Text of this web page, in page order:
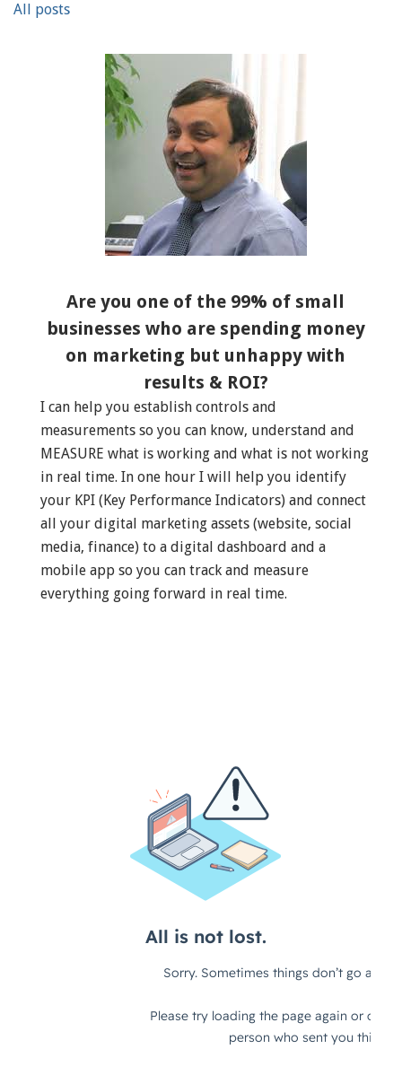
All posts
Are you one of the 99% of small
businesses who are spending money
on marketing but unhappy with
results & ROI?
I can help you establish controls and
measurements so you can know, understand and
MEASURE what is working and what is not working
in real time. In one hour I will help you identify
your KPI (Key Performance Indicators) and connect
all your digital marketing assets (website, social
media, finance) to a digital dashboard and a
mobile app so you can track and measure
everything going forward in real time.